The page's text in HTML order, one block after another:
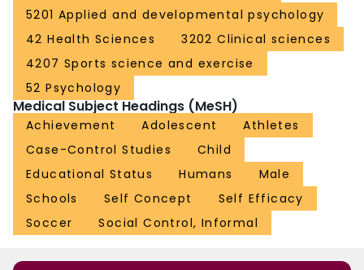
5201 Applied and developmental psychology
42 Health Sciences
3202 Clinical sciences
4207 Sports science and exercise
52 Psychology
Medical Subject Headings (MeSH)
Achievement Adolescent
Athletes
Case-Control Studies
Child
Educational Status
Humans
Male
Schools
Self Concept
Self Efficacy
Soccer
Social Control, Informal